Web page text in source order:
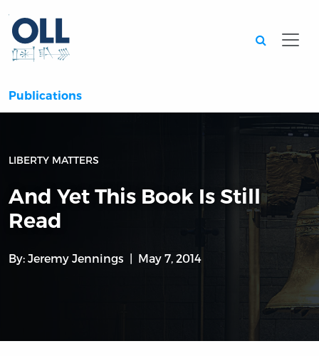
Publications
LIBERTY MATTERS
And Yet This Book Is Still
Read
By: Jeremy Jennings May 7, 2014